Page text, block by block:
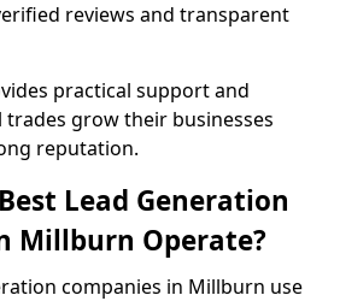
reviews and transparent
practical support and
trades grow their businesses
reputation.
Lead Generation
Millburn Operate?
companies in Millburn use